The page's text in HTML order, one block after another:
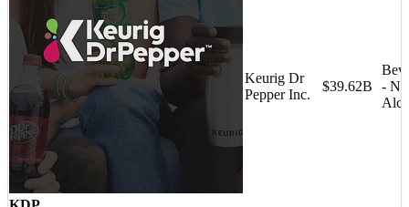
Keurig Dr
Pepper Inc.
$39.62B
-